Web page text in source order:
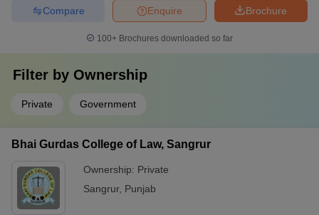
Brochure
Enquire
Compare
100+ Brochures downloaded so far
Filter by Ownership
Private Government
Bhai Gurdas College of Law, Sangrur
Ownership: Private
Sangrur, Punjab